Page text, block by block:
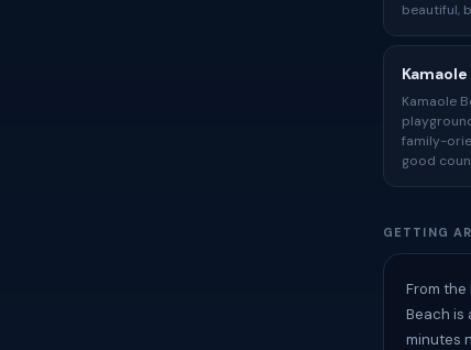
beautiful,
Kamaole
Kamaole
family-
good
GETTING
From the
Beach is
minutes